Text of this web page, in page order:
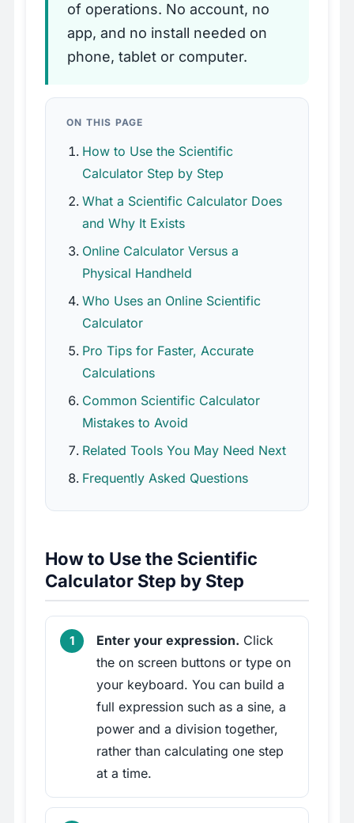
of operations. No account, no
app, and no install needed on
phone, tablet or computer.
ON THIS PAGE
How to Use the Scientific
Calculator Step by Step
What a Scientific Calculator Does
and Why It Exists
Online Calculator Versus a
Physical Handheld
Who Uses an Online Scientific
Calculator
Pro Tips for Faster, Accurate
Calculations
Common Scientific Calculator
Mistakes to Avoid
Related Tools You May Need Next
Frequently Asked Questions
How to Use the Scientific
Calculator Step by Step
Enter your expression. Click
the on screen buttons or type on
your keyboard. You can build a
full expression such as a sine, a
power and a division together,
rather than calculating one step
at a time.